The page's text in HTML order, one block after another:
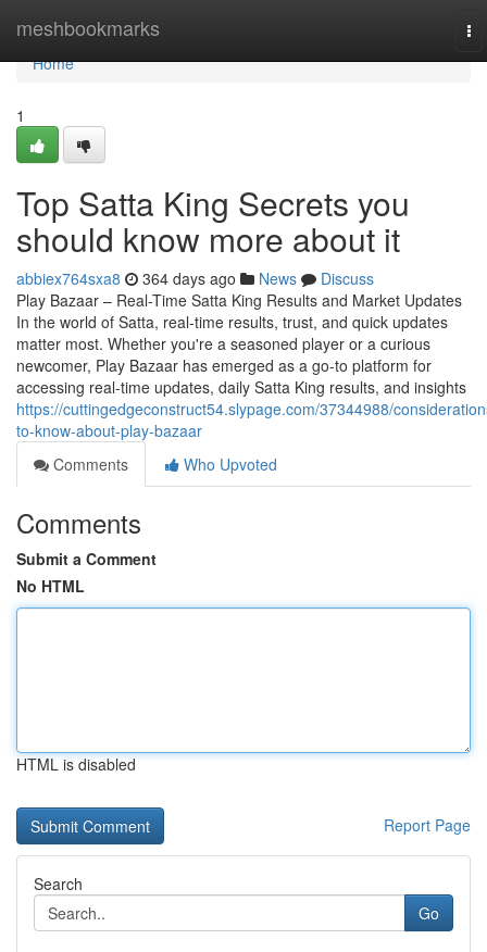
meshbookmarks
Home
Home
1
Top Satta King Secrets you
should know more about it
abbiex764sxa8 364 days ago News
Discuss
Play Bazaar – Real-Time Satta King Results and Market Updates
In the world of Satta, real-time results, trust, and quick updates
matter most. Whether you're a seasoned player or a curious
newcomer, Play Bazaar has emerged as a go-to platform for
accessing real-time updates, daily Satta King results, and insights
https://cuttingedgeconstruct54.slypage.com/37344988/
to-know-about-play-bazaar
Comments
Who Upvoted
Comments
Submit a Comment
No HTML
HTML is disabled
Report Page
Search
Go